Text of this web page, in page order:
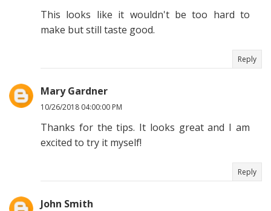
This looks like it wouldn't be too hard to
make but still taste good.
Reply
Mary Gardner
10/26/2018 04:00:00 PM
Thanks for the tips. It looks great and I am
excited to try it myself!
Reply
John Smith